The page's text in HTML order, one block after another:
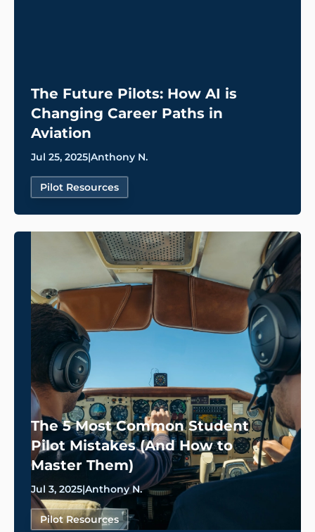
The Future Pilots: How AI is
Changing Career Paths in
Aviation
Jul 25, 2025|Anthony N.
Pilot Resources
The 5 Most Common Student
Pilot Mistakes (And How to
Master Them)
Jul 3, 2025|Anthony N.
Pilot Resources